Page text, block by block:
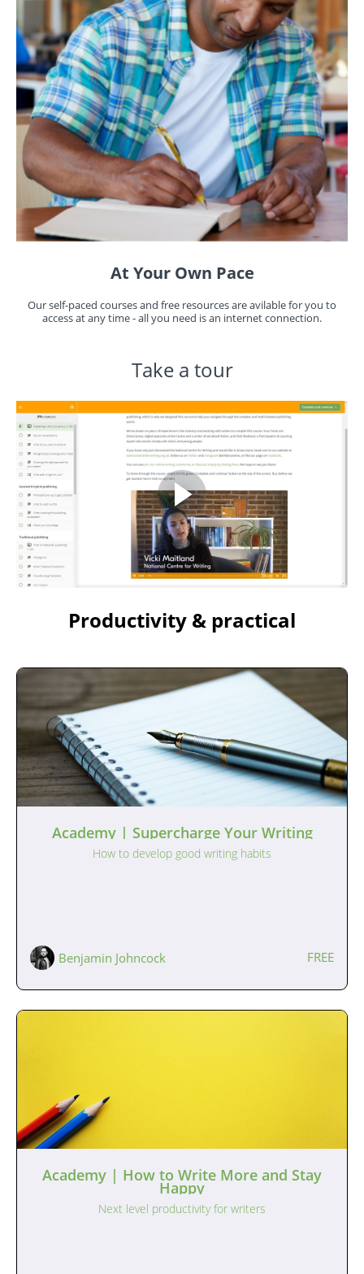
At Your Own Pace
Our self-paced courses and free resources are avilable for you to
access at any time - all you need is an internet connection.
Take a tour
Productivity & practical
Academy | Supercharge Your Writing
How to develop good writing habits
Benjamin Johncock FREE
Academy | How to Write More and Stay
Happy
Next level productivity for writers